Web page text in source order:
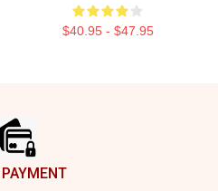
$40.95 - $47.95